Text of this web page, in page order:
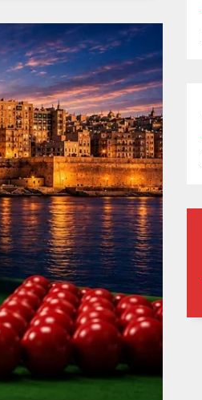
NYG
24
MIA
17
IND
34
MIN
6